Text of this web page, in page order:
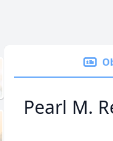
Pearl M.